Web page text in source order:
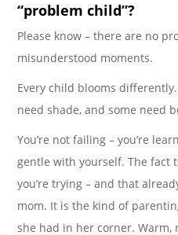
“problem child”?
Please know – there are no
misunderstood moments.
Every child blooms
need shade, and some need
You’re not failing – you’re
gentle with yourself. The fact
you’re trying – and that
mom. It is the kind of
she had in her corner. Warm,